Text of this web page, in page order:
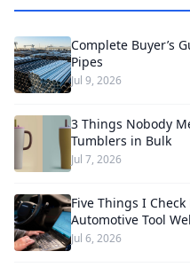
Complete Buyer’s
Pipes
Jul 9, 2026
3 Things Nobody
Tumblers in Bulk
Jul 7, 2026
Five Things I
Automotive Tool
Jul 6, 2026